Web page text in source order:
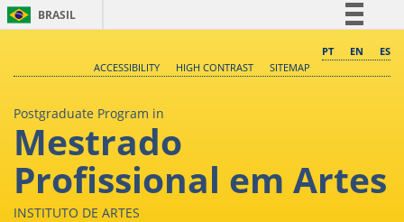
BRASIL
Comunica BR
Canais
PT EN
ES
ACCESSIBILITY
HIGH CONTRAST SITEMAP
Postgraduate Program in
Mestrado
Profissional em Artes
INSTITUTO DE ARTES